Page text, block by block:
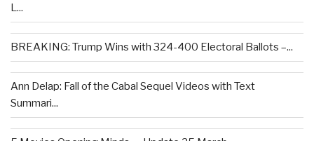
L...
BREAKING: Trump Wins with 324-400 Electoral Ballots –...
Ann Delap: Fall of the Cabal Sequel Videos with Text
Summari...